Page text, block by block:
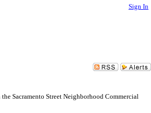
Sign In
Sacramento Street Neighborhood Commercial